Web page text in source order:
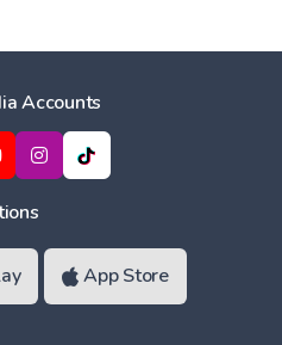
Accounts
App Store